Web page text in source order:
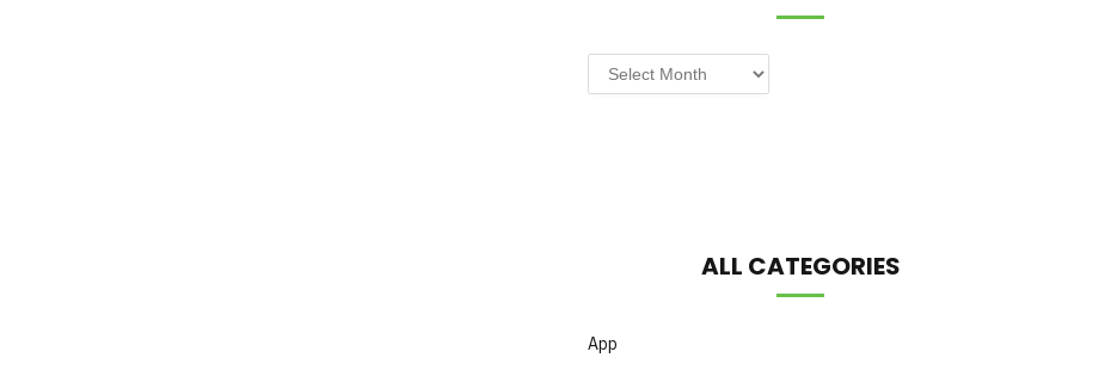
Post
by
ALL CATEGORIES
App